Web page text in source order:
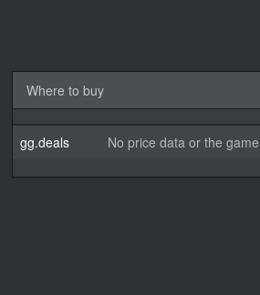
Where to buy
gg.deals No price data or the